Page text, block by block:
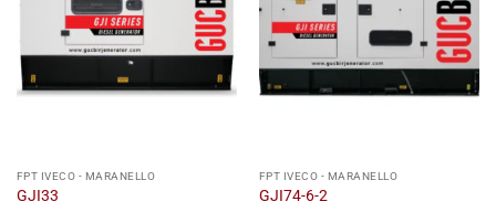
FPT IVECO - MARANELLO
GJI33
FPT IVECO - MARANELLO
GJI74-6-2